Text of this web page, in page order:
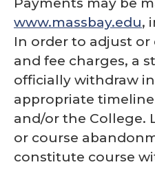
www.massbay.edu,
In order to adjust
and fee charges, a
officially withdraw
appropriate
and/or the College.
or course
constitute course